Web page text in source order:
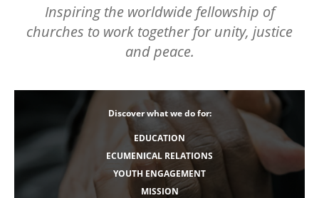
Inspiring the worldwide fellowship of
churches to work together for unity, justice
and peace.
Discover what we do for:
EDUCATION
ECUMENICAL RELATIONS
YOUTH ENGAGEMENT
MISSION